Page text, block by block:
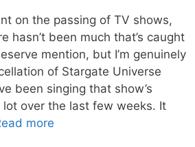
on the passing of TV shows,
hasn’t been much that’s caught
mention, but I’m genuinely
of Stargate Universe
been singing that show’s
over the last few weeks. It
more